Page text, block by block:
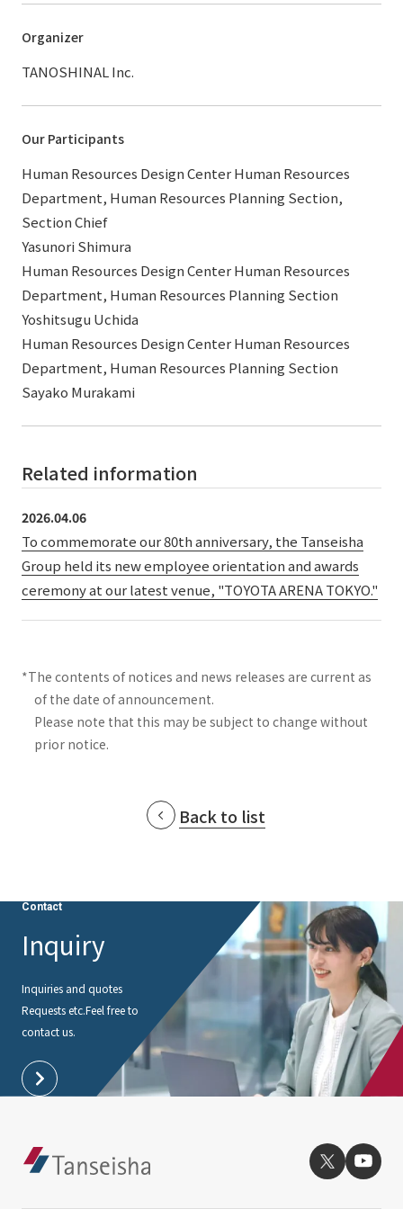
Organizer
TANOSHINAL Inc.
Our Participants
Human Resources Design Center Human Resources
Department, Human Resources Planning Section,
Section Chief
Yasunori Shimura
Human Resources Design Center Human Resources
Department, Human Resources Planning Section
Yoshitsugu Uchida
Human Resources Design Center Human Resources
Department, Human Resources Planning Section
Sayako Murakami
Related information
2026.04.06
To commemorate our 80th anniversary, the Tanseisha
Group held its new employee orientation and awards
ceremony at our latest venue, "TOYOTA ARENA TOKYO."
*The contents of notices and news releases are current as
of the date of announcement.
Please note that this may be subject to change without
prior notice.
Back to list
Contact
Inquiry
Inquiries and quotes
Requests etc.Feel free to
contact us.